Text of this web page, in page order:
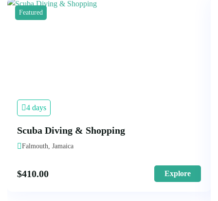
Featured
4 days
Scuba Diving & Shopping
Falmouth, Jamaica
$410.00 Explore